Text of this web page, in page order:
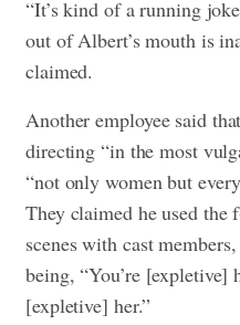
“It’s kind of a running
out of Albert’s mouth is
claimed.
Another employee said
directing “in the most
“not only women but
They claimed he used the
scenes with cast
being, “You’re
[expletive] her.”